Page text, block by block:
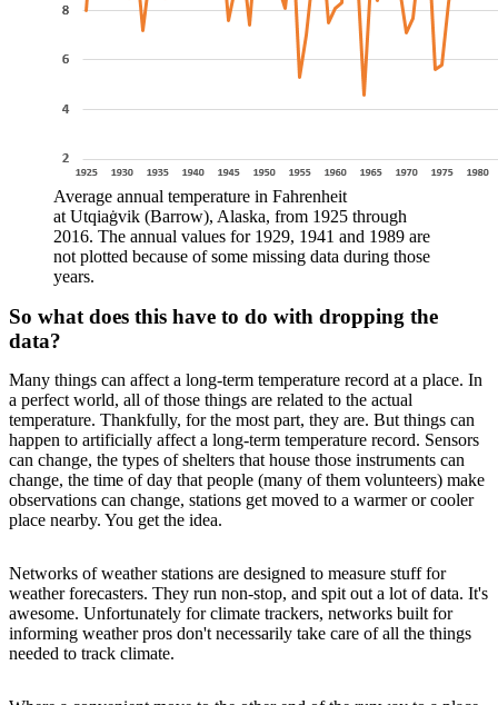
Average annual temperature in Fahrenheit
at Utqiaġvik (Barrow), Alaska, from 1925 through
2016. The annual values for 1929, 1941 and 1989 are
not plotted because of some missing data during those
years.
So what does this have to do with dropping the
data?
Many things can affect a long-term temperature record at a place. In
a perfect world, all of those things are related to the actual
temperature. Thankfully, for the most part, they are. But things can
happen to artificially affect a long-term temperature record. Sensors
can change, the types of shelters that house those instruments can
change, the time of day that people (many of them volunteers) make
observations can change, stations get moved to a warmer or cooler
place nearby. You get the idea.
Networks of weather stations are designed to measure stuff for
weather forecasters. They run non-stop, and spit out a lot of data. It's
awesome. Unfortunately for climate trackers, networks built for
informing weather pros don't necessarily take care of all the things
needed to track climate.